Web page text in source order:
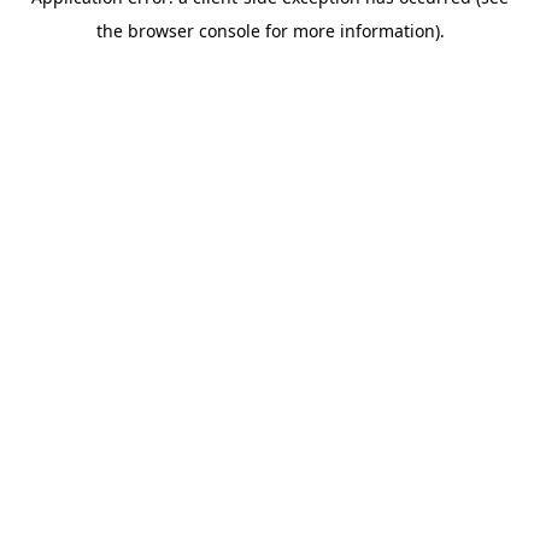
the browser console for more information).